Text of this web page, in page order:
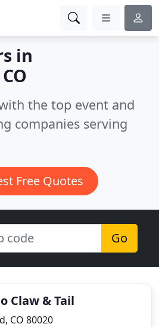
in
the top event and
companies serving
Free Quotes
Go
Claw & Tail
CO 80020